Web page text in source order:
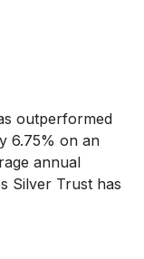
outperformed
6.75% on an
annual
Silver Trust has